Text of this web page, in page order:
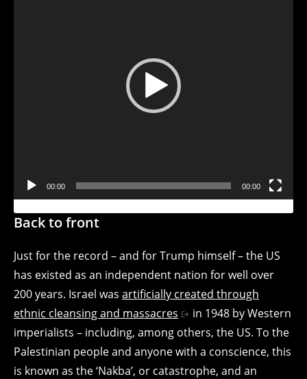
Video
00:00 00:00
Back to front
Just for the record – and for Trump himself – the US
has existed as an independent nation for well over
200 years. Israel was artificially created through
ethnic cleansing and massacres
in 1948 by Western
imperialists – including, among others, the US. To the
Palestinian people and anyone with a conscience, this
is known as the ‘Nakba’, or catastrophe, and an